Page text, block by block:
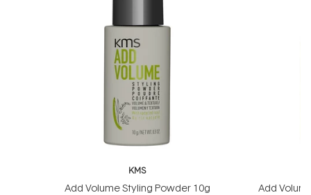
KMS
Add Volume Styling Powder 10g
Add